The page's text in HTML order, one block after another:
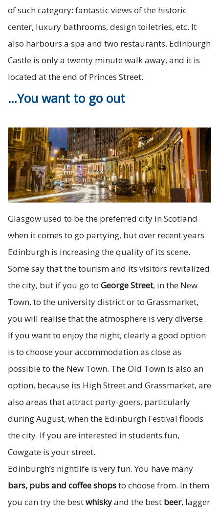
of such category: fantastic views of the historic
center, luxury bathrooms, design toiletries, etc. It
also harbours a spa and two restaurants. Edinburgh
Castle is only a twenty minute walk away, and it is
located at the end of Princes Street.
…You want to go out
Glasgow used to be the preferred city in Scotland
when it comes to go partying, but over recent years
Edinburgh is increasing the quality of its scene.
Some say that the tourism and its visitors revitalized
the city, but if you go to George Street, in the New
Town, to the university district or to Grassmarket,
you will realise that the atmosphere is very diverse.
If you want to enjoy the night, clearly a good option
is to choose your accommodation as close as
possible to the New Town. The Old Town is also an
option, because its High Street and Grassmarket, are
also areas that attract party-goers, particularly
during August, when the Edinburgh Festival floods
the city. If you are interested in students fun,
Cowgate is your street.
Edinburgh’s nightlife is very fun. You have many
bars, pubs and coffee shopsto choose from. In them
you can try the bestwhiskyand the best beer, lagger